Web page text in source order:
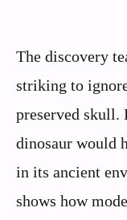
The discovery
striking to
preserved skull.
dinosaur would
in its ancient
shows how